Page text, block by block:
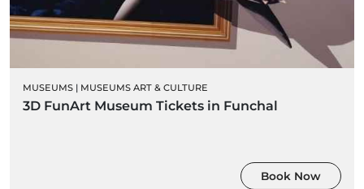
MUSEUMS | MUSEUMS ART & CULTURE
3D FunArt Museum Tickets in Funchal
Book Now